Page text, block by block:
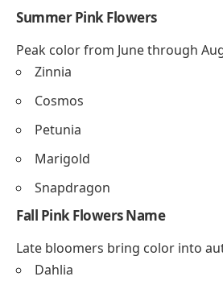
Summer Pink Flowers
Peak color from June through
Zinnia
Cosmos
Petunia
Marigold
Snapdragon
Fall Pink FlowersName
Late bloomers bring color into
Dahlia